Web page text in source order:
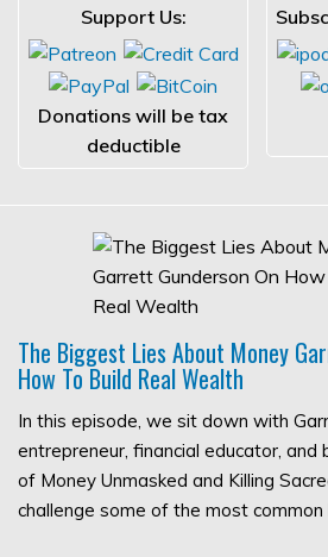
Support Us:
Donations will be tax
deductible
The Biggest Lies About Money
How To Build Real Wealth
In this episode, we sit down with
entrepreneur, financial educator, and
of Money Unmasked and Killing
challenge some of the most common